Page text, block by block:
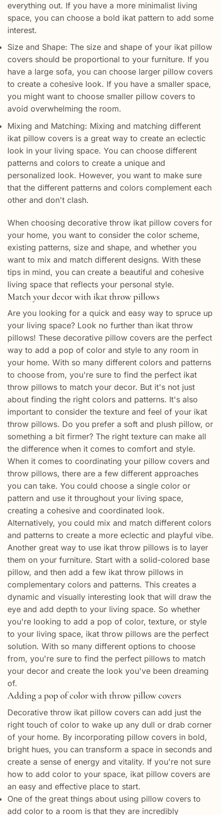
everything out. If you have a more minimalist living
space, you can choose a bold ikat pattern to add some
interest.
Size and Shape: The size and shape of your ikat pillow
covers should be proportional to your furniture. If you
have a large sofa, you can choose larger pillow covers
to create a cohesive look. If you have a smaller space,
you might want to choose smaller pillow covers to
avoid overwhelming the room.
Mixing and Matching: Mixing and matching different
ikat pillow covers is a great way to create an eclectic
look in your living space. You can choose different
patterns and colors to create a unique and
personalized look. However, you want to make sure
that the different patterns and colors complement each
other and don't clash.
When choosing decorative throw ikat pillow covers for
your home, you want to consider the color scheme,
existing patterns, size and shape, and whether you
want to mix and match different designs. With these
tips in mind, you can create a beautiful and cohesive
living space that reflects your personal style.
Match your decor with ikat throw pillows
Are you looking for a quick and easy way to spruce up
your living space? Look no further than ikat throw
pillows! These decorative pillow covers are the perfect
way to add a pop of color and style to any room in
your home. With so many different colors and patterns
to choose from, you're sure to find the perfect ikat
throw pillows to match your decor. But it's not just
about finding the right colors and patterns. It's also
important to consider the texture and feel of your ikat
throw pillows. Do you prefer a soft and plush pillow, or
something a bit firmer? The right texture can make all
the difference when it comes to comfort and style.
When it comes to coordinating your pillow covers and
throw pillows, there are a few different approaches
you can take. You could choose a single color or
pattern and use it throughout your living space,
creating a cohesive and coordinated look.
Alternatively, you could mix and match different colors
and patterns to create a more eclectic and playful vibe.
Another great way to use ikat throw pillows is to layer
them on your furniture. Start with a solid-colored base
pillow, and then add a few ikat throw pillows in
complementary colors and patterns. This creates a
dynamic and visually interesting look that will draw the
eye and add depth to your living space. So whether
you're looking to add a pop of color, texture, or style
to your living space, ikat throw pillows are the perfect
solution. With so many different options to choose
from, you're sure to find the perfect pillows to match
your decor and create the look you've been dreaming
of.
Adding a pop of color with throw pillow covers
Decorative throw ikat pillow covers can add just the
right touch of color to wake up any dull or drab corner
of your home. By incorporating pillow covers in bold,
bright hues, you can transform a space in seconds and
create a sense of energy and vitality. If you're not sure
how to add color to your space, ikat pillow covers are
an easy and effective place to start.
One of the great things about using pillow covers to
add color to a room is that they are incredibly